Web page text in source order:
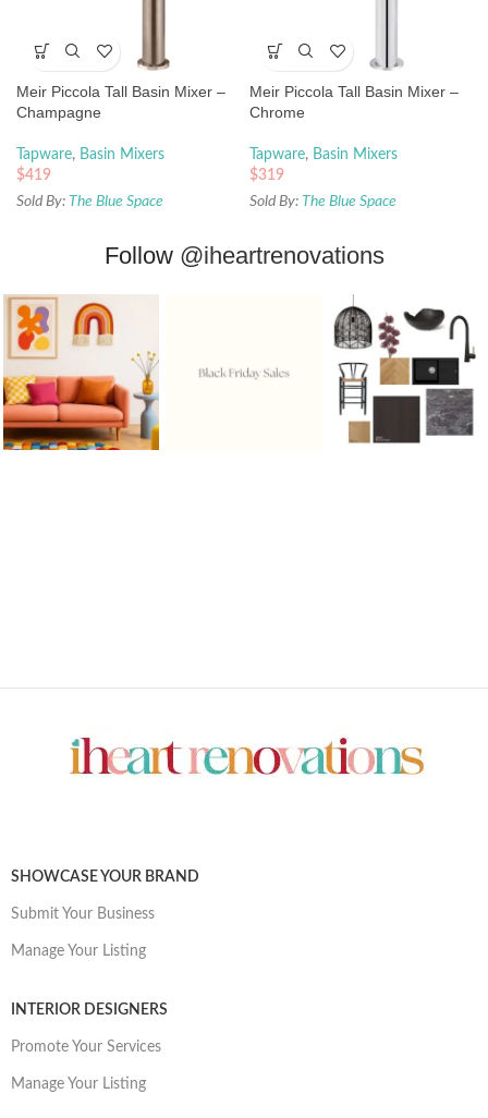
Meir Piccola Tall Basin Mixer –
Champagne
Tapware, Basin Mixers
$419
Sold By: The Blue Space
Meir Piccola Tall Basin Mixer –
Chrome
Tapware, Basin Mixers
$319
Sold By: The Blue Space
Follow @iheartrenovations
SHOWCASE YOUR BRAND
Submit Your Business
Manage Your Listing
INTERIOR DESIGNERS
Promote Your Services
Manage Your Listing